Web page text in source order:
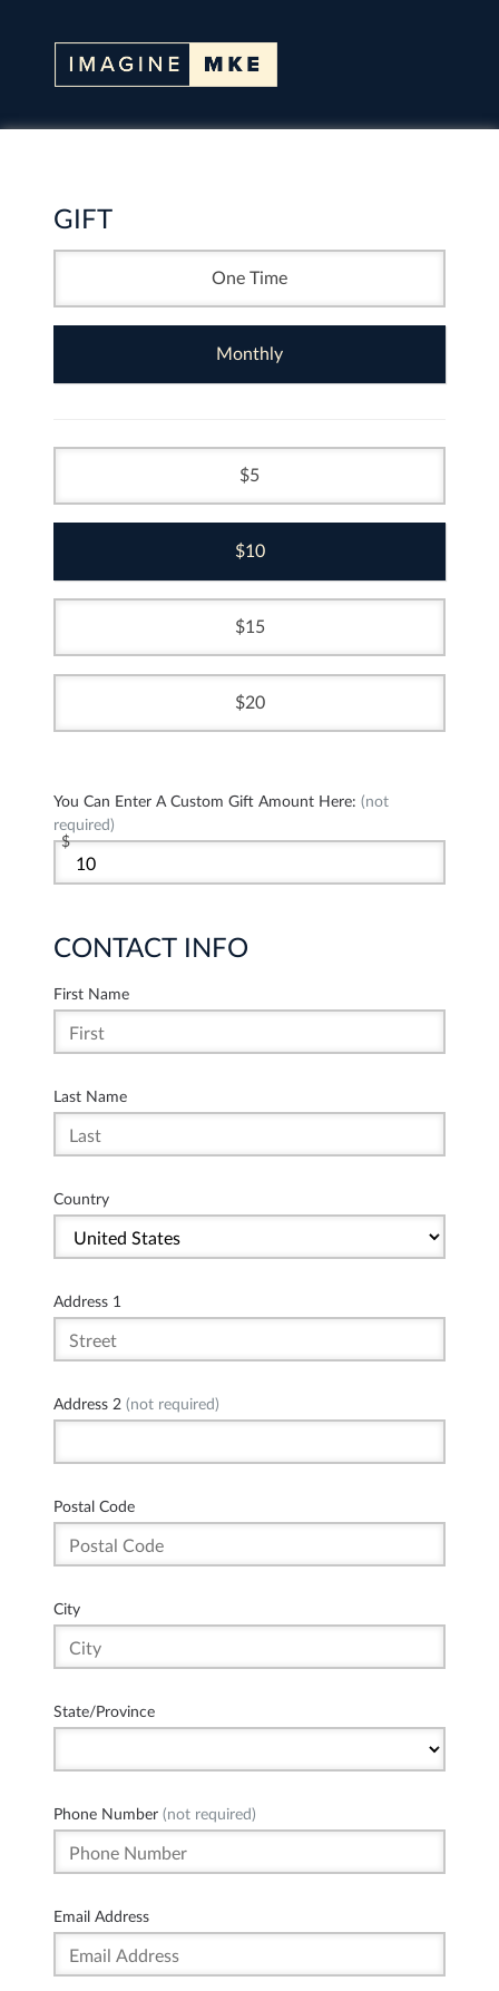
GIFT
One Time
Monthly
5
10
15
20
You Can Enter A Custom Gift Amount Here: (not
required)
$
CONTACT INFO
First Name
Last Name
Country
Address 1
Address 2 (not required)
Postal Code
City
State/Province
Phone Number (not required)
Email Address